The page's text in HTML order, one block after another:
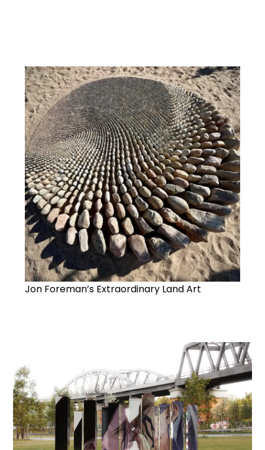
Jon Foreman’s Extraordinary Land Art